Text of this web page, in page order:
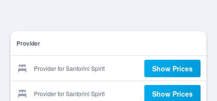
Provider
Provider for Santorini Spirit Show Prices
Provider for Santorini Spirit Show Prices